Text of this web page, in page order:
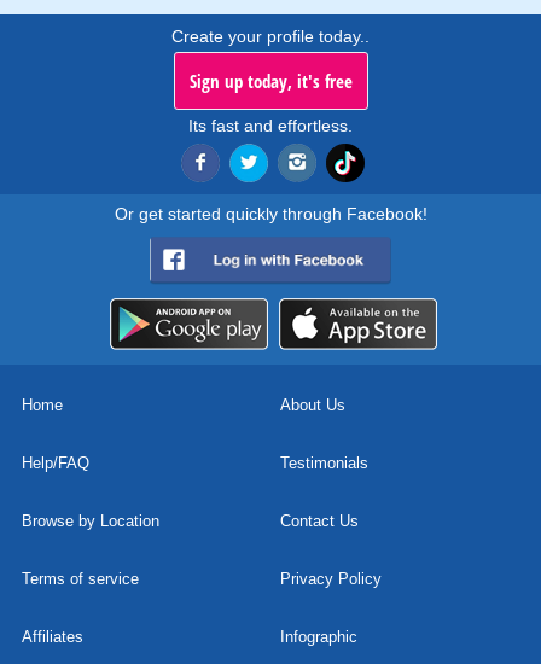
Create your profile today..
Sign up today, it's free
Its fast and effortless.
Or get started quickly through Facebook!
Home About Us
Help/FAQ Testimonials
Browse by Location Contact Us
Terms of service Privacy Policy
Affiliates Infographic